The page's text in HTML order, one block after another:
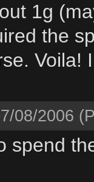
1g
the
Voila!
08/2006
spend